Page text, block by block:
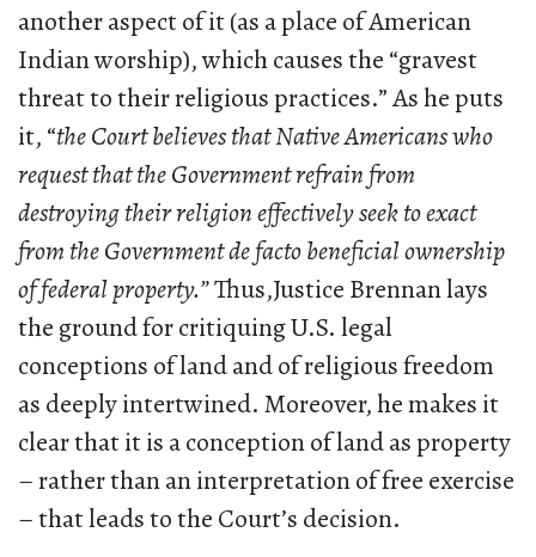
another aspect of it (as a place of American
Indian worship), which causes the “gravest
threat to their religious practices.” As he puts
it, “the Court believes that Native Americans who
request that the Government refrain from
destroying their religion effectively seek to exact
from the Government de facto beneficial ownership
of federal property.”Thus,Justice Brennan lays
the ground for critiquing U.S. legal
conceptions of land and of religious freedom
as deeply intertwined. Moreover, he makes it
clear that it is a conception of land as property
– rather than an interpretation of free exercise
– that leads to the Court’s decision.